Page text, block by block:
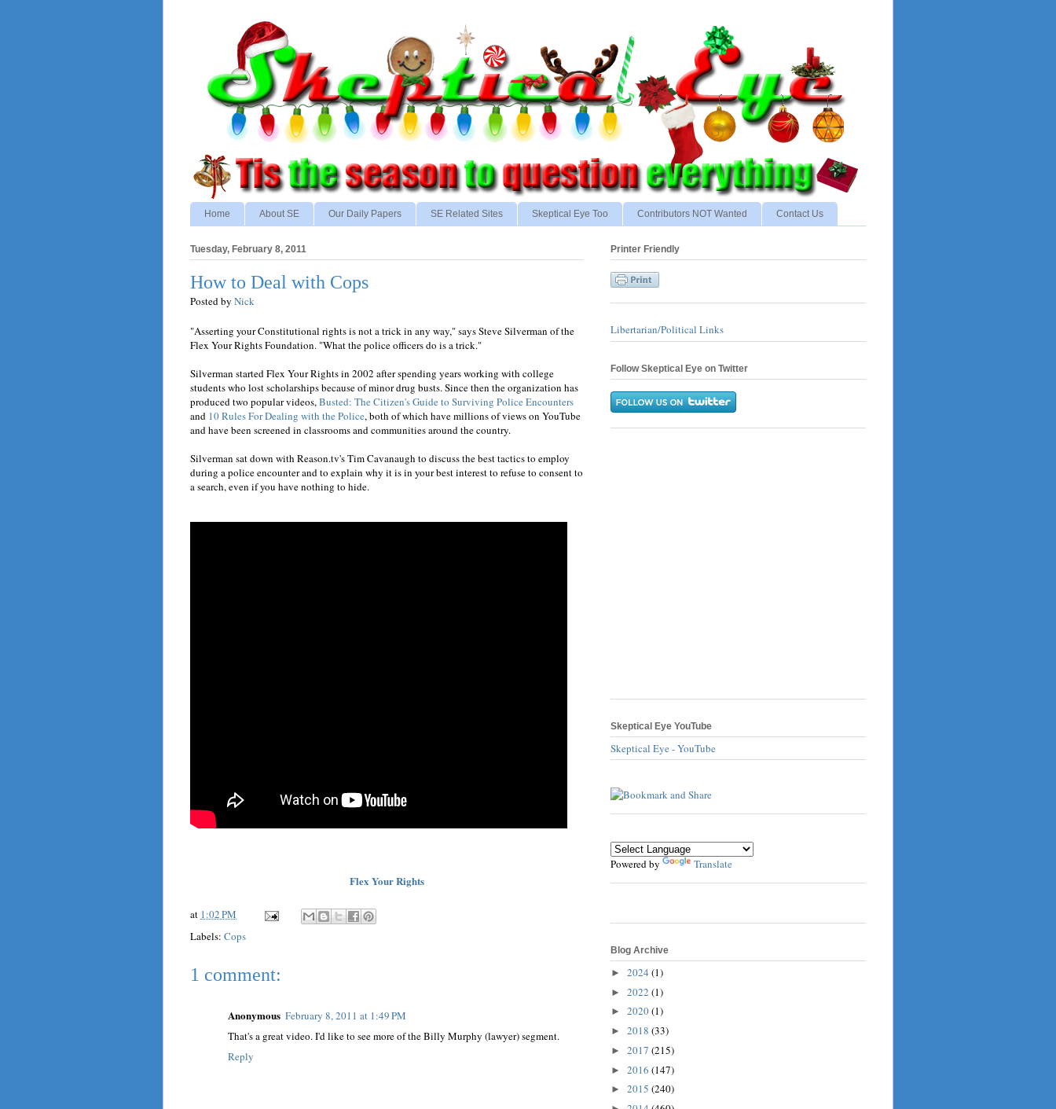
Home About SE Our Daily Papers SE Related Sites Skeptical Eye Too Contributors NOT Wanted Contact Us
Tuesday, February 8, 2011
How to Deal with Cops
Posted by Nick
"Asserting your Constitutional rights is not a trick in any way," says Steve Silverman of the
Flex Your Rights Foundation. "What the police officers do is a trick."
Silverman started Flex Your Rights in 2002 after spending years working with college
students who lost scholarships because of minor drug busts. Since then the organization has
produced two popular videos,Busted: The Citizen's Guide to Surviving Police Encounters
and 10 Rules For Dealing with the Police, both of which have millions of views on YouTube
and have been screened in classrooms and communities around the country.
Silverman sat down with Reason.tv's Tim Cavanaugh to discuss the best tactics to employ
during a police encounter and to explain why it is in your best interest to refuse to consent to
a search, even if you have nothing to hide.
Flex Your Rights
at 1:02 PM
Labels: Cops
1 comment:
Anonymous February 8, 2011 at 1:49 PM
That's a great video. I'd like to see more of the Billy Murphy (lawyer) segment.
Reply
Printer Friendly
Libertarian/Political Links
Follow Skeptical Eye on Twitter
Skeptical Eye YouTube
Skeptical Eye - YouTube
Powered by Translate
Blog Archive
► 2024 (1)
► 2022 (1)
► 2020(1)
► 2018 (33)
► 2017 (215)
► 2016 (147)
► 2015 (240)